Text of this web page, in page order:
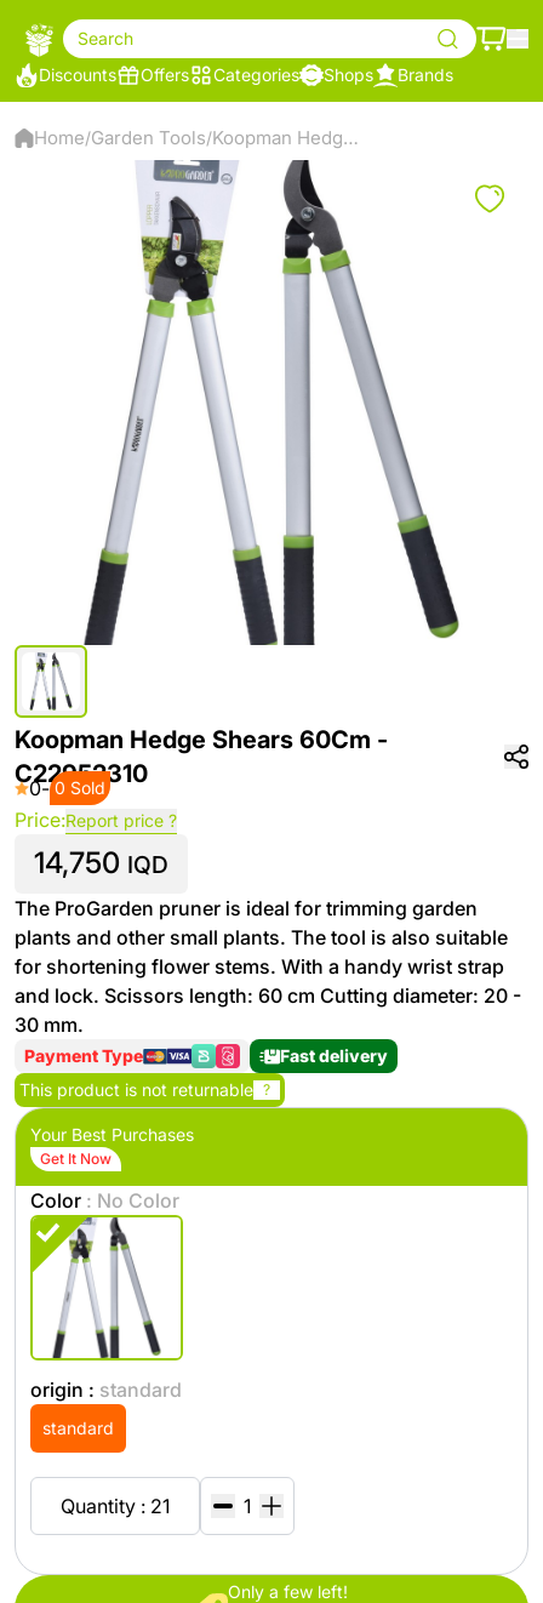
Search
Discounts
Offers Categories Shops Brands
Home/Garden Tools/ Koopman Hedge Shears 60Cm - C22952310
Koopman Hedge Shears 60Cm -
C22952310
0- 0 Sold
Price:Report price ?
14,750 IQD
The ProGarden pruner is ideal for trimming garden
plants and other small plants. The tool is also suitable
for shortening flower stems. With a handy wrist strap
and lock. Scissors length: 60 cm Cutting diameter: 20 -
30 mm.
Payment Type
Fast delivery
This product is not returnable ?
Your Best Purchases
Get It Now
Color : No Color
origin : standard
standard
Quantity : 21
Only a few left!